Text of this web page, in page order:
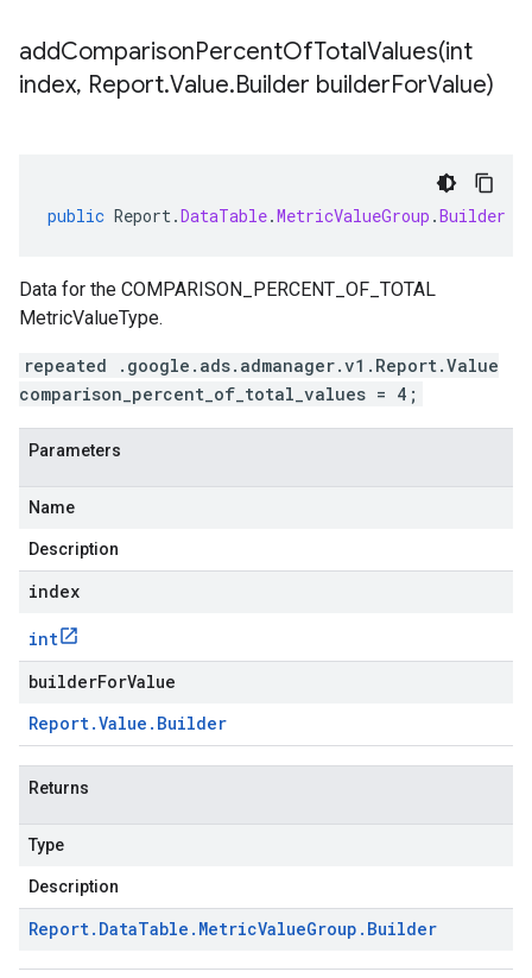
addComparisonPercentOfTotalValues(int
index, Report.Value.Builder builderForValue)
public Report.DataTable.MetricValueGroup .Builder
Data for the COMPARISON_PERCENT_OF_TOTAL
MetricValueType.
repeated .google.ads.admanager.v1.Report.Value
comparison_percent_of_total_values = 4;
Parameters
Name
Description
index
int
builderForValue
Report.Value . Builder
Returns
Type
Description
Report. DataTable . MetricValueGroup . Builder